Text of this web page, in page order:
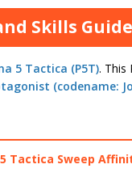
Skills
5 Tactica (P5T). This
(codename:
Tactica Sweep